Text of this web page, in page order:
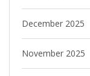
December 2025
November 2025